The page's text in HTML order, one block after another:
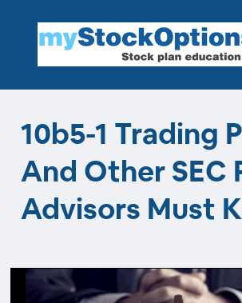
10b5-1 Trading
And Other SEC
Advisors Must